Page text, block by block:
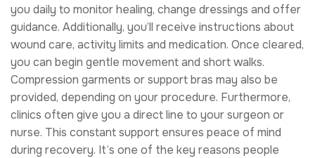
you daily to monitor healing, change dressings and offer
guidance. Additionally, you’ll receive instructions about
wound care, activity limits and medication. Once cleared,
you can begin gentle movement and short walks.
Compression garments or support bras may also be
provided, depending on your procedure. Furthermore,
clinics often give you a direct line to your surgeon or
nurse. This constant support ensures peace of mind
during recovery. It’s one of the key reasons people